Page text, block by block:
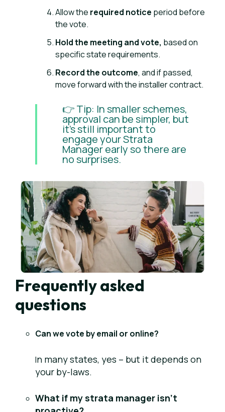
Allow the required notice period before
the vote.
Hold the meeting and vote, based on
specific state requirements.
Record the outcome, and if passed,
move forward with the installer contract.
👉 Tip: In smaller schemes,
approval can be simpler, but
it’s still important to
engage your Strata
Manager early so there are
no surprises.
Frequently asked
questions
Can we vote by email or online?
In many states, yes – but it depends on
your by-laws.
What if my strata manager isn’t